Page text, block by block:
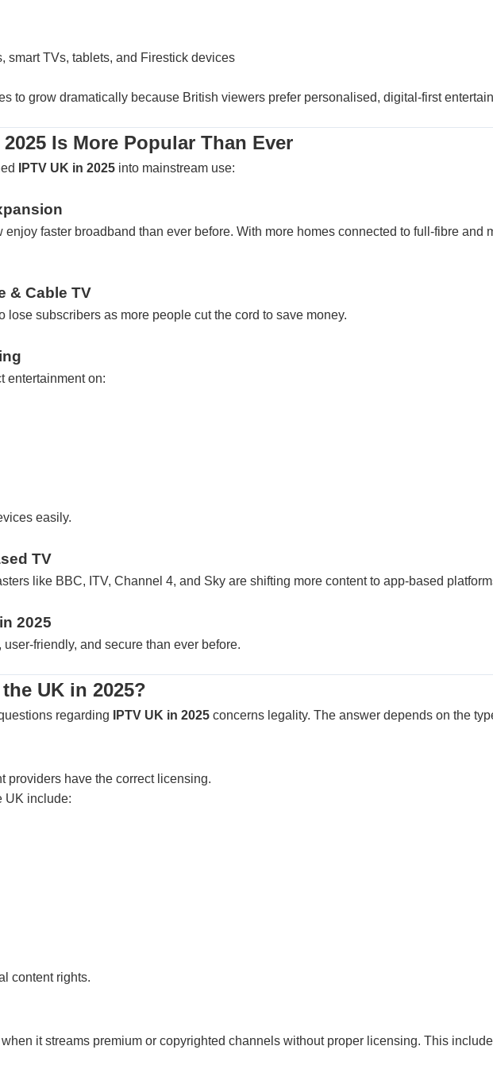
smart TVs, tablets, and Firestick devices
to grow dramatically because British viewers prefer personalised, digital-first
Is More Popular Than Ever
IPTV UK in 2025 into mainstream use:
enjoy faster broadband than ever before. With more homes connected to full-fibre and
& Cable TV
lose subscribers as more people cut the cord to save money.
entertainment on:
easily.
TV
like BBC, ITV, Channel 4, and Sky are shifting more content to app-based
2025
friendly, and secure than ever before.
UK in 2025?
regarding IPTV UK in 2025 concerns legality. The answer depends on the
providers have the correct licensing.
UK include:
content rights.
it streams premium or copyrighted channels without proper licensing. This